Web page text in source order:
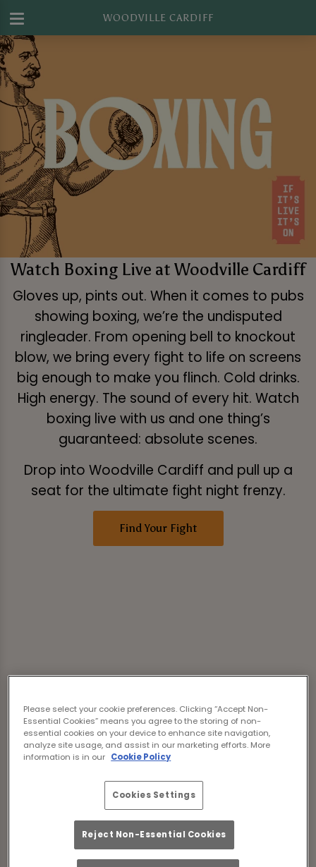
WOODVILLE CARDIFF
Watch Boxing Live at Woodville Cardiff
Gloves up, pints out. When it comes to pubs
showing boxing, we’re the undisputed
ringleader. From opening bell to knockout
blow, we bring every fight to life on screens
big enough to make you flinch. Cold drinks.
High energy. The sound of every hit. Watch
boxing live with us and one thing’s
guaranteed: absolute scenes.
Drop into Woodville Cardiff and pull up a
seat for the ultimate fight night frenzy.
Find Your Fight
Sorry, there are no sports
fixtures available at the
moment. Please check
again later, orview other
sports fixtures
Please select your cookie preferences. Clicking “Accept Non-
Essential Cookies” means you agree to the storing of non-
essential cookies on your device to enhance site navigation,
analyze site usage, and assist in our marketing efforts. More
information is in our Cookie Policy
Cookies Settings
Reject Non-Essential Cookies